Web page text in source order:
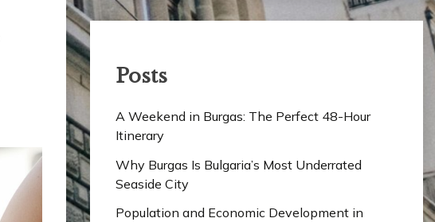
Posts
A Weekend in Burgas: The Perfect 48-Hour
Itinerary
Why Burgas Is Bulgaria’s Most Underrated
Seaside City
Population and Economic Development in